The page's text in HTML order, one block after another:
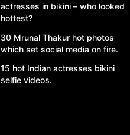
actresses in bikini – who looked
hottest?
30 Mrunal Thakur hot photos
which set social media on fire.
15 hot Indian actresses bikini
selfie videos.